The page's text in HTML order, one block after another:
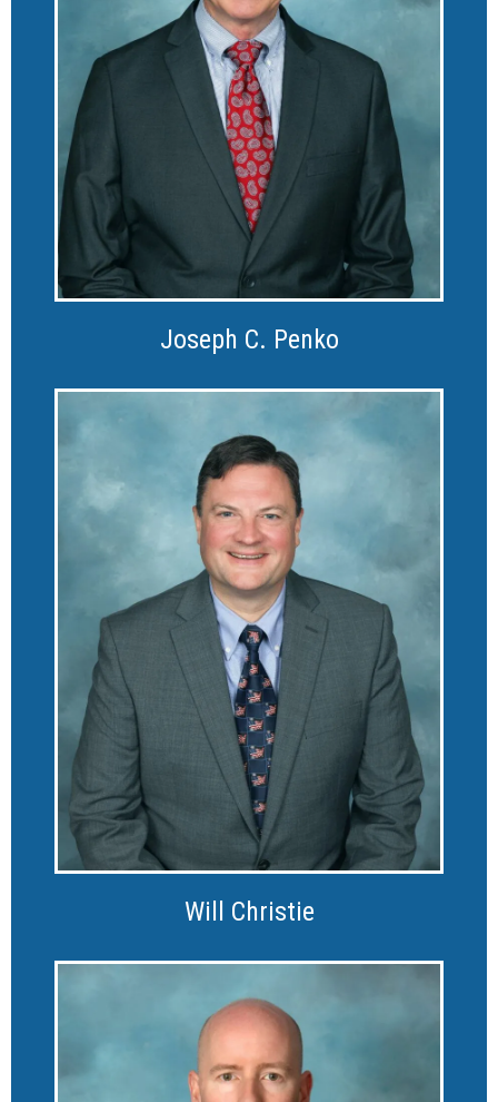
Joseph C. Penko
Will Christie